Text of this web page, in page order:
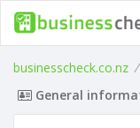
businesscheck.co.nz /
General